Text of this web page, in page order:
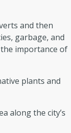
and then
garbage, and
importance of
plants and
along the city’s